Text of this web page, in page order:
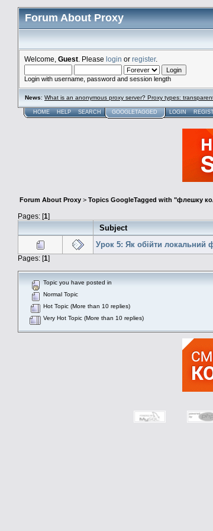
Forum About Proxy
Welcome, Guest . Please login or register.
Login with username, password and session length
News: What is an anonymous proxy server? Proxy types:
HOME HELP SEARCH GOOGLETAGGED LOGIN
Forum About Proxy > Topics GoogleTagged with "флешку
Pages: [1]
Subject
Урок 5: Як обійти локальний
Pages: [1]
Topic you have posted in
Normal Topic
Hot Topic (More than 10 replies)
Very Hot Topic (More than 10 replies)